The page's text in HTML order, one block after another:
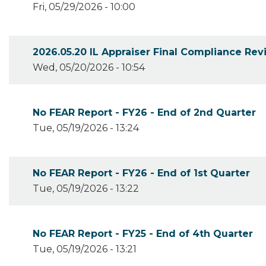
Fri, 05/29/2026 - 10:00
2026.05.20 IL Appraiser Final Compliance
Wed, 05/20/2026 - 10:54
No FEAR Report - FY26 - End of 2nd Quarter
Tue, 05/19/2026 - 13:24
No FEAR Report - FY26 - End of 1st Quarter
Tue, 05/19/2026 - 13:22
No FEAR Report - FY25 - End of 4th Quarter
Tue, 05/19/2026 - 13:21